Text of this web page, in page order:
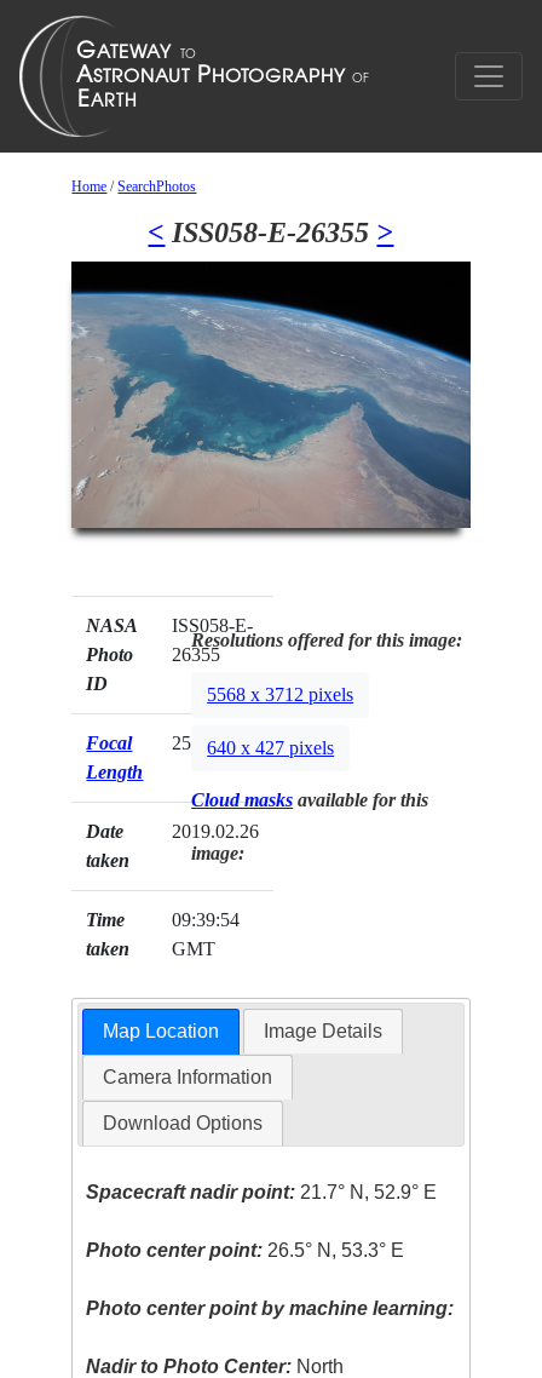
Home /SearchPhotos
< ISS058-E-26355 >
NASA
Photo
ID
ISS058-E-
26355
Focal
Length
25mm
Date
taken
2019.02.26
Time
taken
09:39:54
GMT
Resolutions offered for this image:
5568 x 3712 pixels
640 x 427 pixels
Cloud masks available for this
image:
Map Location Image Details
Camera Information
Download Options
Spacecraft nadir point: 21.7° N, 52.9° E
Photo center point: 26.5° N, 53.3° E
Photo center point by machine learning:
Nadir to Photo Center: North